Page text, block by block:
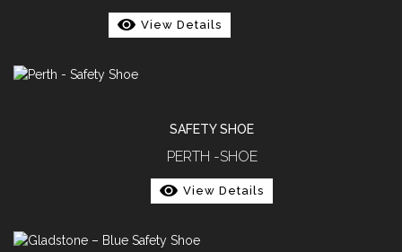
View Details
SAFETY SHOE
PERTH -SHOE
View Details